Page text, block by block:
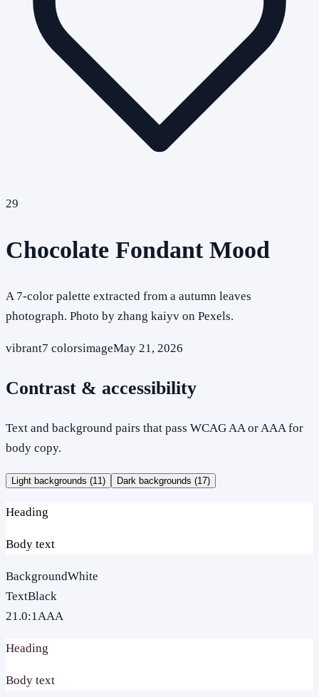
29
Chocolate Fondant Mood
A 7-color palette extracted from a autumn leaves
photograph. Photo by zhang kaiyv on Pexels.
vibrant7 colorsimageMay 21, 2026
Contrast & accessibility
Text and background pairs that pass WCAG AA or AAA for
body copy.
Light backgrounds (11 ) Dark backgrounds (17)
Heading
Body text
BackgroundWhite
TextBlack
21.0:1AAA
Heading
Body text